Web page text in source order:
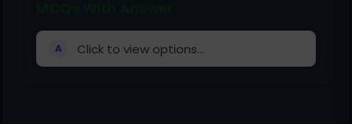
A Click to view options...